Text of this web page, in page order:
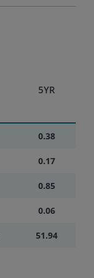
5YR
0.38
0.17
0.85
0.06
51.94